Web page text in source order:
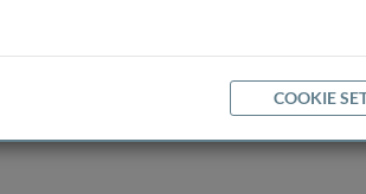
assistance you can
COOKIE